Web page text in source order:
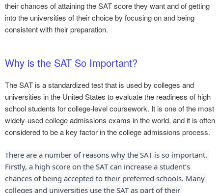
their chances of attaining the SAT score they want and of getting
into the universities of their choice by focusing on and being
consistent with their preparation.
Why is the SAT So Important?
The SAT is a standardized test that is used by colleges and
universities in the United States to evaluate the readiness of high
school students for college-level coursework. It is one of the most
widely-used college admissions exams in the world, and it is often
considered to be a key factor in the college admissions process.
There are a number of reasons why the SAT is so important.
Firstly, a high score on the SAT can increase a student’s
chances of being accepted to their preferred schools. Many
colleges and universities use the SAT as part of their